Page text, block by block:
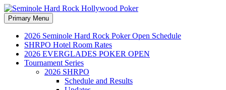
Seminole Hard Rock
Hollywood Poker
Search
Primary Menu Skip
to
content
2026 Seminole Hard Rock Poker Open Schedule
SHRPO Hotel Room Rates
2026 EVERGLADES POKER OPEN
Tournament Series
2026 SHRPO
Schedule and Results